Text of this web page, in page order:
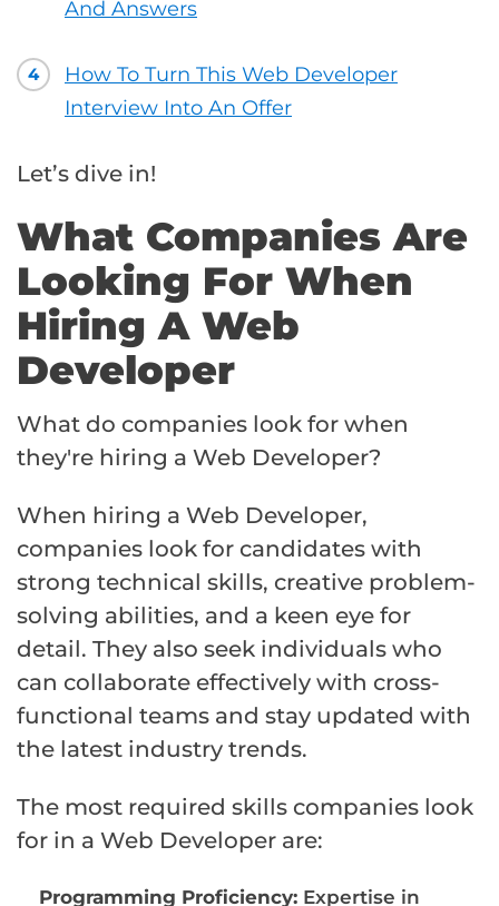
And Answers
4
How To Turn This Web Developer
Interview Into An Offer
Let’s dive in!
What Companies Are
Looking For When
Hiring A Web
Developer
What do companies look for when
they're hiring a Web Developer?
When hiring a Web Developer,
companies look for candidates with
strong technical skills, creative problem-
solving abilities, and a keen eye for
detail. They also seek individuals who
can collaborate effectively with cross-
functional teams and stay updated with
the latest industry trends.
The most required skills companies look
for in a Web Developer are:
Programming Proficiency: Expertise in